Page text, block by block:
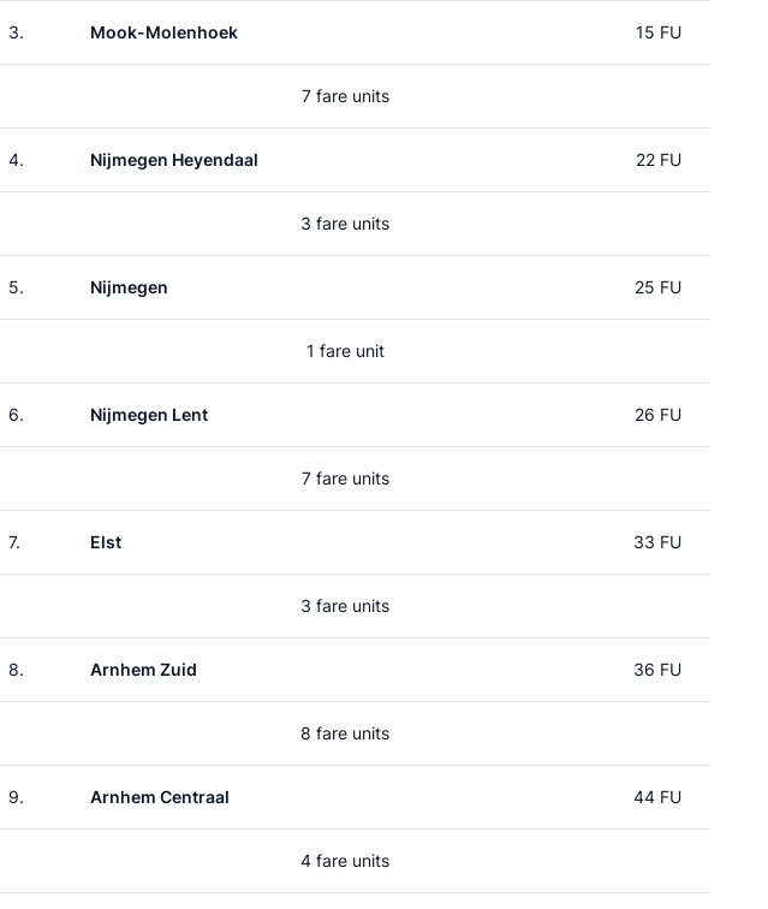
3. Mook-Molenhoek 15 FU
7 fare units
4. Nijmegen Heyendaal 22 FU
3 fare units
5. Nijmegen 25 FU
1 fare unit
6. Nijmegen Lent 26 FU
7 fare units
7. Elst 33 FU
3 fare units
8. Arnhem Zuid 36 FU
8 fare units
9. Arnhem Centraal 44 FU
4 fare units